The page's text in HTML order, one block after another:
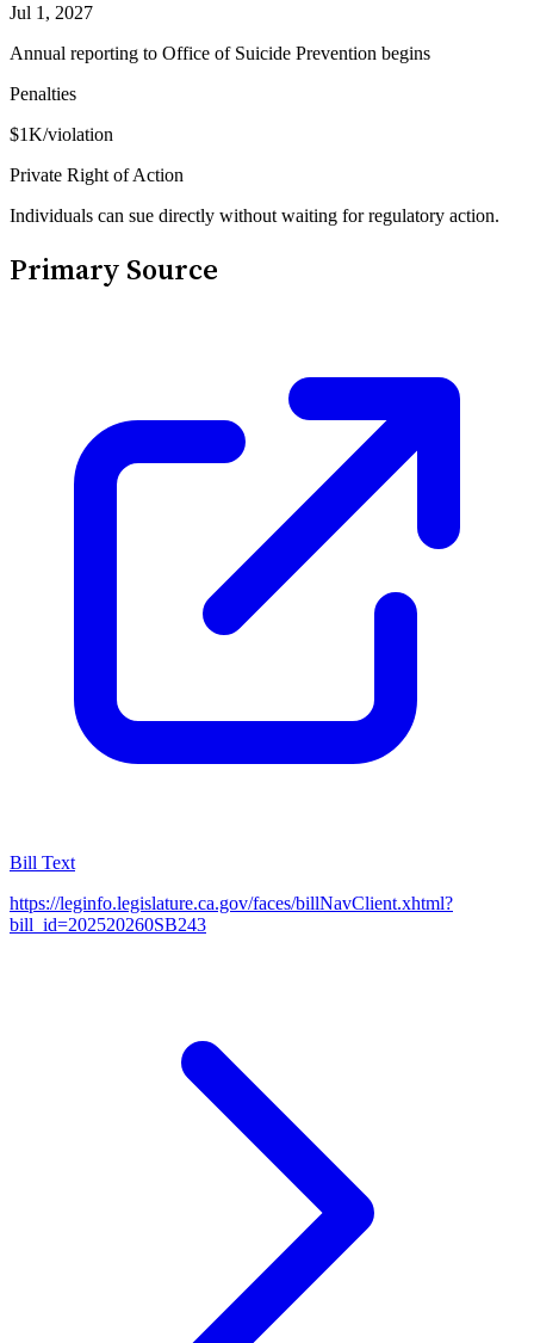
Jul 1, 2027
Annual reporting to Office of Suicide Prevention begins
Penalties
$1K/violation
Private Right of Action
Individuals can sue directly without waiting for regulatory action.
Primary Source
Bill Text
https://leginfo.legislature.ca.gov/faces/billNavClient.xhtml?
bill_id=202520260SB243